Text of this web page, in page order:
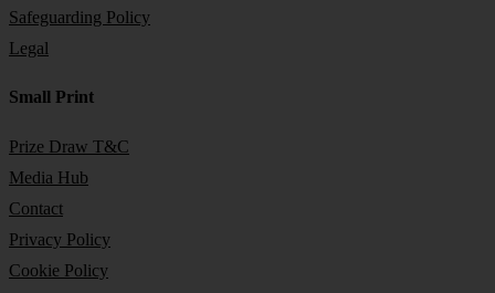
Safeguarding Policy
Legal
Small Print
Prize Draw T&C
Media Hub
Contact
Privacy Policy
Cookie Policy